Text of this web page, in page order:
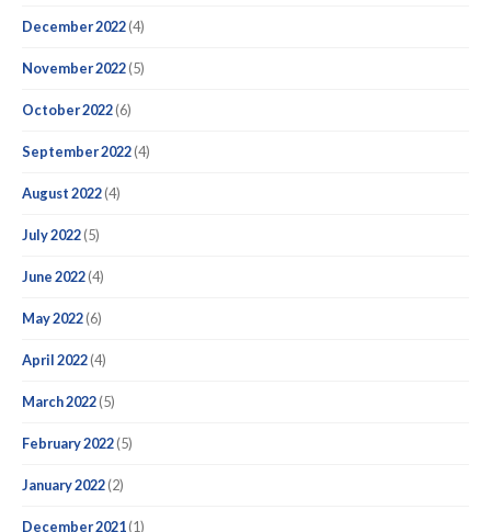
December 2022(4)
November 2022(5)
October 2022(6)
September 2022(4)
August 2022(4)
July 2022(5)
June 2022(4)
May 2022(6)
April 2022(4)
March 2022(5)
February 2022(5)
January 2022(2)
December 2021(1)